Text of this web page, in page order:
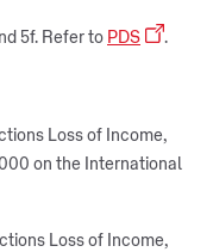
5f. Refer to PDS .
Loss of Income,
on the International
Loss of Income,